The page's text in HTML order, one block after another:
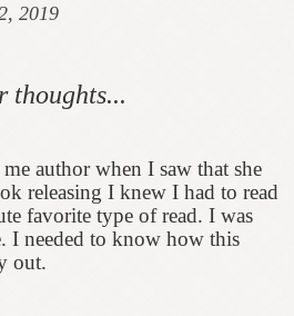
2019
thoughts...
author when I saw that she
releasing I knew I had to read
favorite type of read. I was
I needed to know how this
out.